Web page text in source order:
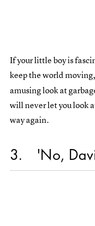
If your little boy is
keep the world moving,
amusing look at
will never let you look
way again.
3 'No,